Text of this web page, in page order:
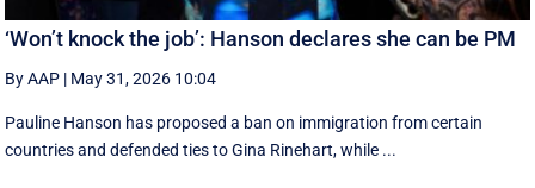
‘Won’t knock the job’: Hanson declares she can be PM
By AAP | May 31, 2026 10:04
Pauline Hanson has proposed a ban on immigration from certain
countries and defended ties to Gina Rinehart, while ...